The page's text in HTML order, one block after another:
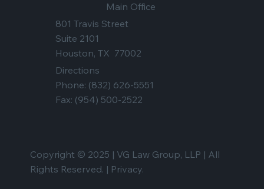
Main Office
801 Travis Street
Suite 2101
Houston, TX 77002
Directions
Phone: (832) 626-5551
Fax: (954) 500-2522
Copyright © 2025 | VG Law Group, LLP | All
Rights Reserved. | Privacy.